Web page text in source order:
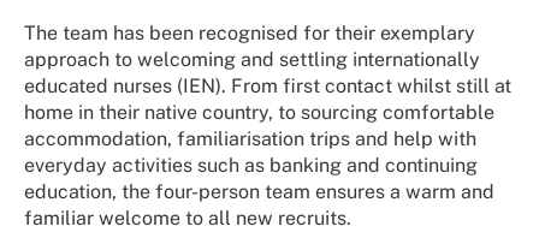
The team has been recognised for their exemplary
approach to welcoming and settling internationally
educated nurses (IEN). From first contact whilst still at
home in their native country, to sourcing comfortable
accommodation, familiarisation trips and help with
everyday activities such as banking and continuing
education, the four-person team ensures a warm and
familiar welcome to all new recruits.